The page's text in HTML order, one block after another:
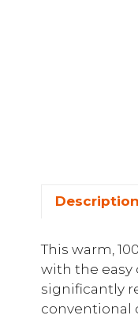
Description
This warm,
with the easy
significantly
conventional